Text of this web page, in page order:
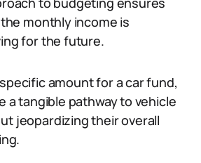
monthly income is
for the future.
amount for a car fund,
a tangible pathway to vehicle
jeopardizing their overall